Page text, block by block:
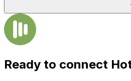
Ready to connect